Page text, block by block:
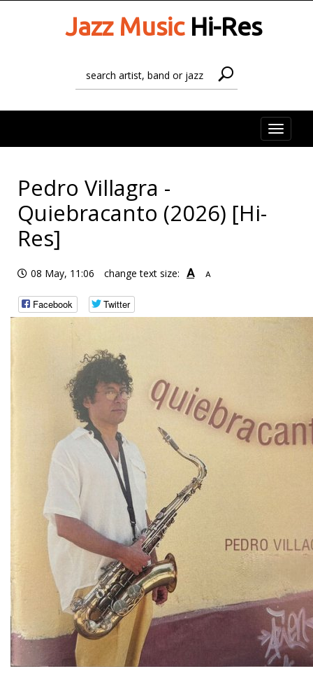
Jazz MusicHi-Res
Toggle
Pedro Villagra -
Quiebracanto (2026) [Hi-
Res]
08 May, 11:06 change text size: A A
Facebook Twitter